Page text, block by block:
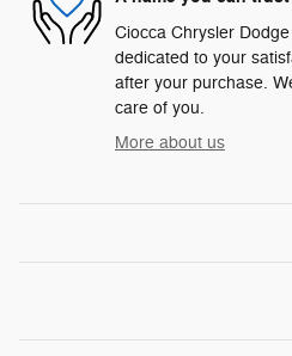
Ciocca Chrysler
dedicated to your
after your purchase.
care of you.
More about us